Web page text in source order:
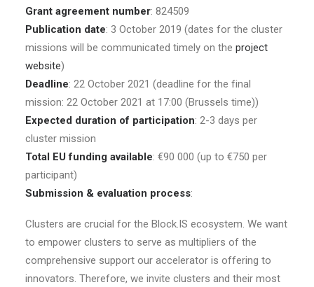
Grant agreement number: 824509
Publication date: 3 October 2019 (dates for the cluster
missions will be communicated timely on the project
website)
Deadline: 22 October 2021 (deadline for the final
mission: 22 October 2021 at 17:00 (Brussels time))
Expected duration of participation: 2-3 days per
cluster mission
Total EU funding available: €90 000 (up to €750 per
participant)
Submission & evaluation process:
Clusters are crucial for the Block.IS ecosystem. We want
to empower clusters to serve as multipliers of the
comprehensive support our accelerator is offering to
innovators. Therefore, we invite clusters and their most